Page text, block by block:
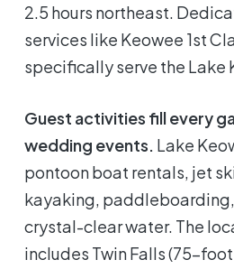
2.5 hours northeast.
services like Keowee 1st
specifically serve the Lake
Guest activities fill every
wedding events. Lake
pontoon boat rentals, jet
kayaking,
crystal-clear water. The
includes Twin Falls (75-